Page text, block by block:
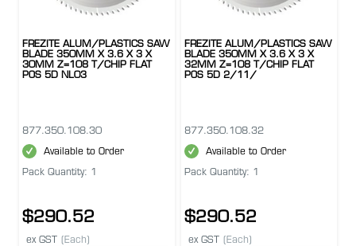
FREZITE ALUM/PLASTICS SAW
BLADE 350MM X 3.6 X 3 X
30MM Z=108 T/CHIP FLAT
POS 5D NL03
877.350.108.30
Available to Order
Pack Quantity: 1
$290.52
ex GST (Each)
FREZITE ALUM/PLASTICS SAW
BLADE 350MM X 3.6 X 3 X
32MM Z=108 T/CHIP FLAT
POS 5D 2/11/
877.350.108.32
Available to Order
Pack Quantity: 1
$290.52
ex GST (Each)